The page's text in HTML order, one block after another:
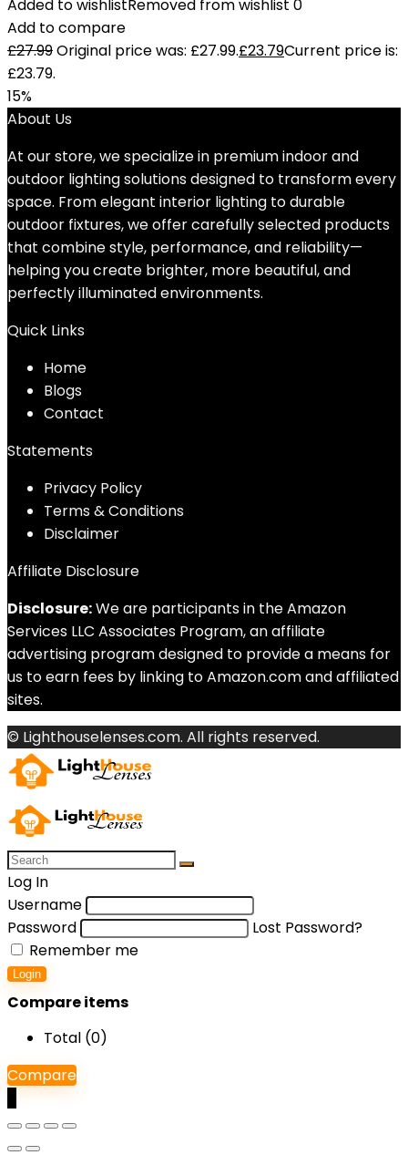
Added to wishlistRemoved from wishlist 0
Add to compare
£27.99Original price was: £27.99.£23.79Current price is:
£23.79.
15%
About Us
At our store, we specialize in premium indoor and
outdoor lighting solutions designed to transform every
space. From elegant interior lighting to durable
outdoor fixtures, we offer carefully selected products
that combine style, performance, and reliability—
helping you create brighter, more beautiful, and
perfectly illuminated environments.
Quick Links
Home
Blogs
Contact
Statements
Privacy Policy
Terms & Conditions
Disclaimer
Affiliate Disclosure
Disclosure:We are participants in the Amazon
Services LLC Associates Program, an affiliate
advertising program designed to provide a means for
us to earn fees by linking to Amazon.com and affiliated
sites.
© Lighthouselenses.com. All rights reserved.
Log In
Username
Password
Lost Password?
Remember me
Login
Compare items
Total (0)
Compare